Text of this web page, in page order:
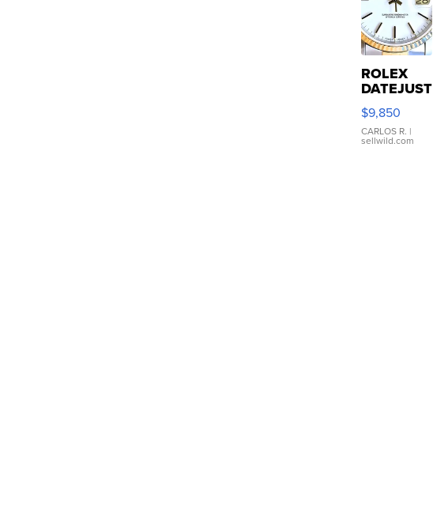
ROLEX
DATEJUST
16233
WHITE
DIAL
FLUTED
$9,850
CARLOS R. |
sellwild.com